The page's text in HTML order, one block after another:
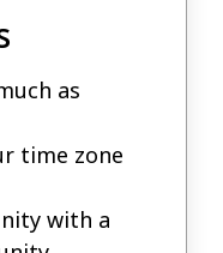
as
time zone
with a